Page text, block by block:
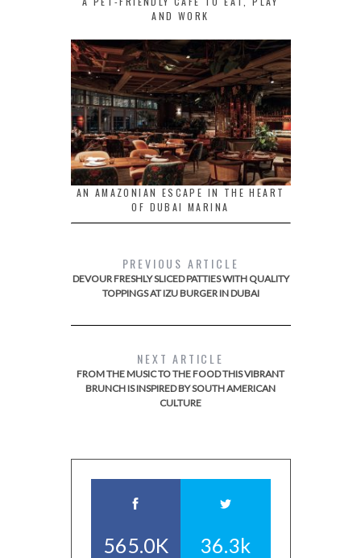
AND WORK
AN AMAZONIAN ESCAPE IN THE HEART
OF DUBAI MARINA
PREVIOUS ARTICLE
DEVOUR FRESHLY SLICED PATTIES WITH QUALITY
TOPPINGS AT IZU BURGER IN DUBAI
NEXT ARTICLE
FROM THE MUSIC TO THE FOOD THIS VIBRANT
BRUNCH IS INSPIRED BY SOUTH AMERICAN
CULTURE
565.0K 36.3k